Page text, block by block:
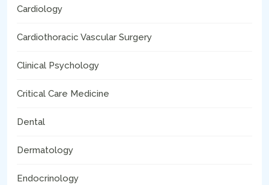
Cardiology
Cardiothoracic Vascular Surgery
Clinical Psychology
Critical Care Medicine
Dental
Dermatology
Endocrinology